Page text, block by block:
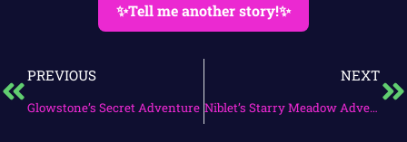
✨Tell me another story!✨
PREVIOUS
Glowstone’s Secret Adventure
NEXT
Niblet’s Starry Meadow Adventure